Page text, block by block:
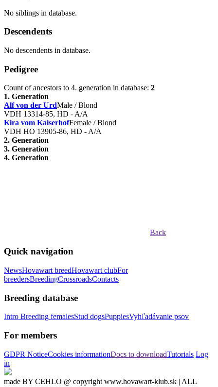
No siblings in database.
Descendents
No descendents in database.
Pedigree
Count of ancestors to 4. generation in database: 2
1. Generation
Alf von der UrdMale / Blond
VDH 13314-85, HD - A/A
Kira vom KaiserhofFemale / Blond
VDH HO 13905-86, HD - A/A
2. Generation
3. Generation
4. Generation
Back
Quick navigation
NewsHovawart breedHovawart clubFor
breedersBreedingCrossroadsContacts
Breeding database
Intro Breeding femalesStud dogsPuppiesVyhľadávanie psov
For members
GDPR NoticeCookies informationDocs to downloadTutorials Log
in
made BY CEHLO @ copyright www.hovawart-klub.sk | ALL